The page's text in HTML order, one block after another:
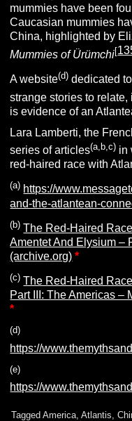
mummies have been
Caucasian mummies
China, highlighted by
Mummies of Ürümchi[
A website(d) dedicated
strange stories to
is evidence of an
Lara Lamberti, the
series of articles(a,b,c) in
red-haired race with
(a) https://
and-the-atlantean-
(b) The Red-Haired
Amentet And Elysium –
(archive.org) *
(c) The Red-Haired
Part III: The Americas –
*
(d)
https://
(e)
https://
Tagged America,Atlantis,